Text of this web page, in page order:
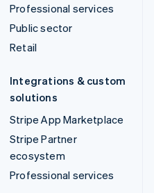
Professional services
Public sector
Retail
Integrations & custom
solutions
Stripe App Marketplace
Stripe Partner
ecosystem
Professional services